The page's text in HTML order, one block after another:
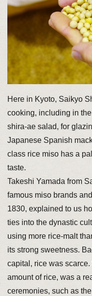
Here in Kyoto, Saikyo
cooking, including in
shira-ae salad, for
Japanese Spanish
class rice miso has a
taste.
Takeshi Yamada from
famous miso brands
1830, explained to us
ties into the dynastic
using more rice-malt
its strong sweetness.
capital, rice was
amount of rice, was a
ceremonies, such as